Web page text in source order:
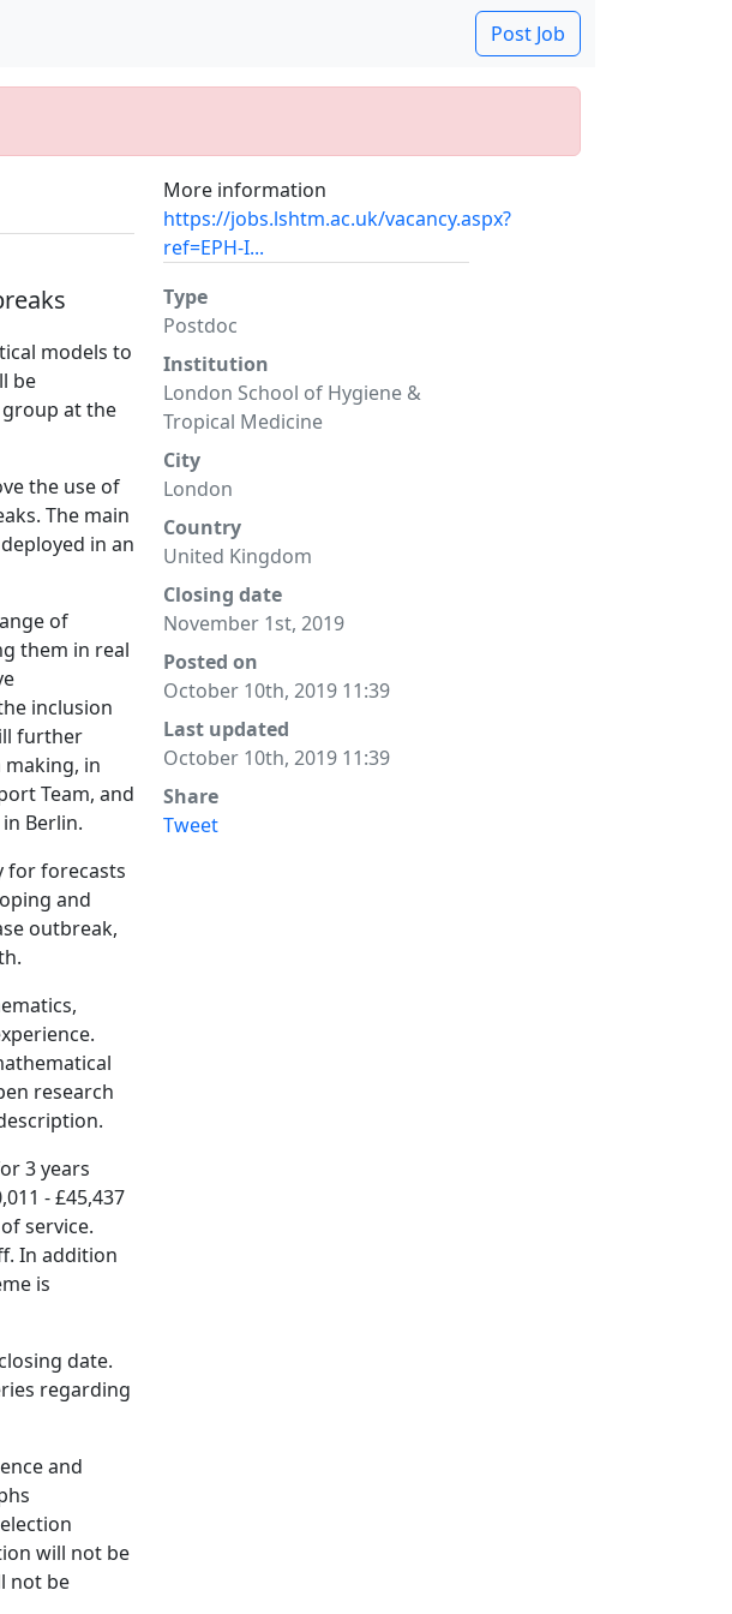
Post Job
More information
https://jobs.lshtm.ac.uk/vacancy.aspx?
ref=EPH-I...
models to
be
group at the
the use of
The main
in an
of
them in real
inclusion
further
in
Team, and
Berlin.
for forecasts
and
outbreak,
research
3 years
- £45,437
service.
In addition
is
date.
regarding
and
will not be
not be
Type
Postdoc
Institution
London School of Hygiene &
Tropical Medicine
City
London
Country
United Kingdom
Closing date
November 1st, 2019
Posted on
October 10th, 2019 11:39
Last updated
October 10th, 2019 11:39
Share
Tweet